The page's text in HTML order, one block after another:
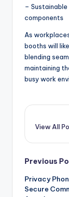
–
components
As
booths will
blending
maintaining
busy work
View All
Post
Previous
Privacy
Secure